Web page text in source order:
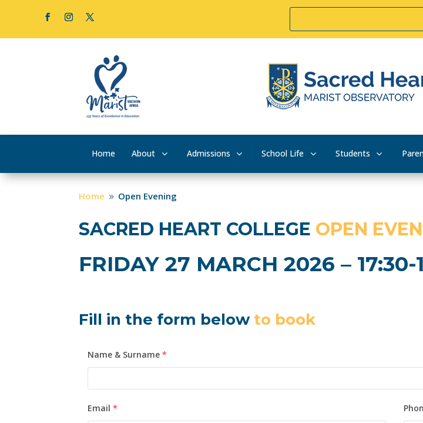
Home About Admissions School Life Students
Home 9 Open Evening
SACRED HEART COLLEGE OPEN
FRIDAY 27 MARCH 2026 – 17:30-
Fill in the form below to book
Name & Surname *
Email *